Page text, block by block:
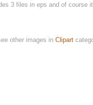
3 files in eps and of course
other images in Clipart